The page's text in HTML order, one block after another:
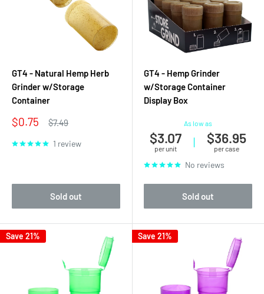
GT4 - Natural Hemp Herb
Grinder w/Storage
Container
Sale
$0.75
Regular
$7.49
1 review
Sold out
GT4 - Hemp Grinder
w/Storage Container
Display Box
As low as
$3.07
per unit | $36.95
per case
No reviews
Sold out
Save 21% Save 21%